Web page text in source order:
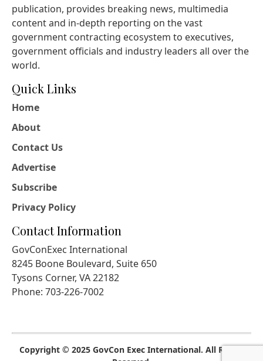
publication, provides breaking news, multimedia
content and in-depth reporting on the vast
government contracting ecosystem to executives,
government officials and industry leaders all over the
world.
Quick Links
Home
About
Contact Us
Advertise
Subscribe
Privacy Policy
Contact Information
GovConExec International
8245 Boone Boulevard, Suite 650
Tysons Corner, VA 22182
Phone: 703-226-7002
Copyright © 2025 GovCon Exec International. All Rights